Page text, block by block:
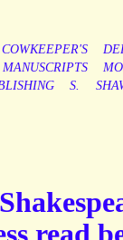
COWKEEPER'S
MANUSCRIPTS
S.